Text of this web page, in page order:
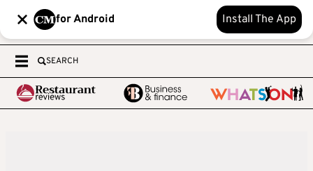
for Android Install The App
SEARCH